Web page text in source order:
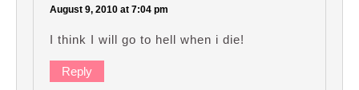
August 9, 2010 at 7:04 pm
I think I will go to hell when i die!
Reply